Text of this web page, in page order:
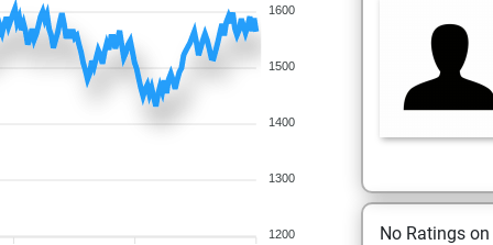
1600
1500
1400
1300
1200 No Ratings on